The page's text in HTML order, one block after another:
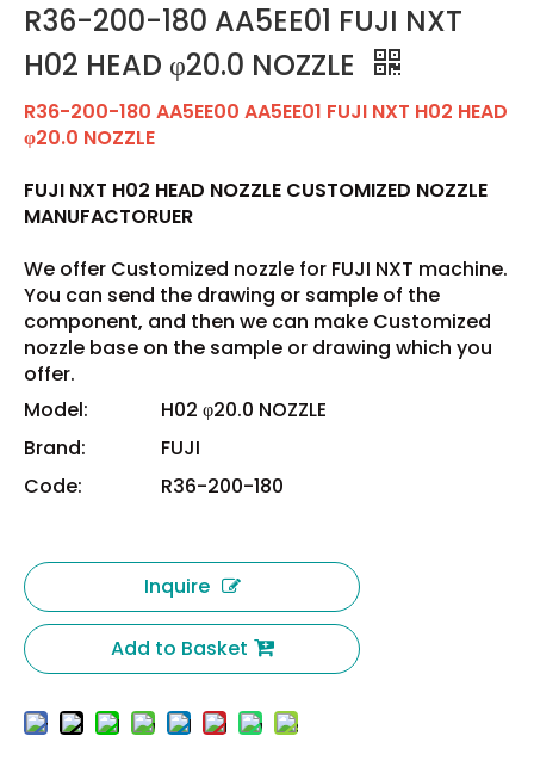
R36-200-180 AA5EE01 FUJI NXT
H02 HEAD φ20.0 NOZZLE
R36-200-180 AA5EE00 AA5EE01 FUJI NXT H02 HEAD
φ20.0 NOZZLE
FUJI NXT H02 HEAD NOZZLE CUSTOMIZED NOZZLE
MANUFACTORUER
We offer Customized nozzle for FUJI NXT machine.
You can send the drawing or sample of the
component, and then we can make Customized
nozzle base on the sample or drawing which you
offer.
Model:
H02 φ20.0 NOZZLE
Brand:
FUJI
Code:
R36-200-180
Inquire
Add to Basket